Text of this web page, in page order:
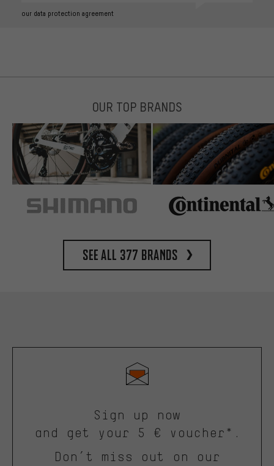
our data protection agreement
OUR TOP BRANDS
See all 377 brands
Sign up now
and get your 5 € voucher*.
Don’t miss out on our